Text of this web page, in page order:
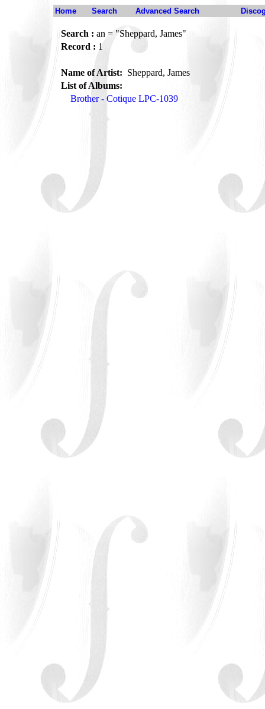
Home Search Advanced Search
Search : an = "Sheppard, James"
Record : 1
Name of Artist: Sheppard, James
List of Albums:
Brother - Cotique LPC-1039